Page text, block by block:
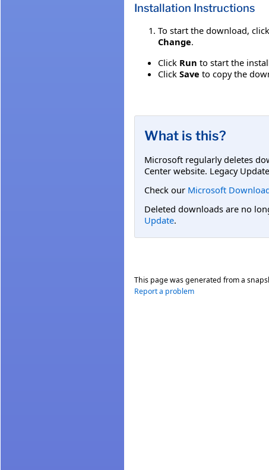
Installation Instructions
To start the download,
Change.
Click Run to start the
Click Save to copy the
What is this?
Microsoft regularly deletes
Center website. Legacy
Check our Microsoft
Deleted downloads are no
Update.
This page was generated from a
Report a problem